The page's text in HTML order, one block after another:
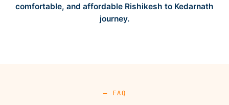
comfortable, and affordable Rishikesh to Kedarnath
journey.
— FAQ